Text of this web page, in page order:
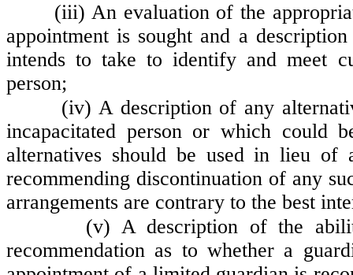
(iii) An evaluation of the
appointment is sought and a
intends to take to identify and meet
person;
(iv) A description of any
incapacitated person or which could
alternatives should be used in lieu
recommending discontinuation of any
arrangements are contrary to the best
(v) A description of the
recommendation as to whether a